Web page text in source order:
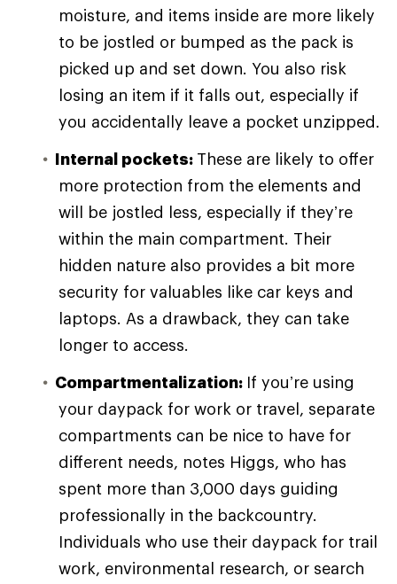
moisture, and items inside are more likely
to be jostled or bumped as the pack is
picked up and set down. You also risk
losing an item if it falls out, especially if
you accidentally leave a pocket unzipped.
Internal pockets: These are likely to offer
more protection from the elements and
will be jostled less, especially if they’re
within the main compartment. Their
hidden nature also provides a bit more
security for valuables like car keys and
laptops. As a drawback, they can take
longer to access.
Compartmentalization: If you’re using
your daypack for work or travel, separate
compartments can be nice to have for
different needs, notes Higgs, who has
spent more than 3,000 days guiding
professionally in the backcountry.
Individuals who use their daypack for trail
work, environmental research, or search